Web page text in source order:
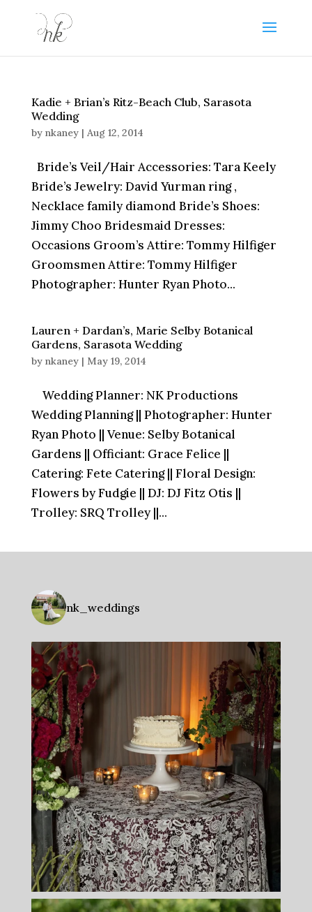
Kadie + Brian’s Ritz-Beach Club, Sarasota
Wedding
by nkaney| Aug 12, 2014
Bride’s Veil/Hair Accessories: Tara Keely
Bride’s Jewelry: David Yurman ring ,
Necklace family diamond Bride’s Shoes:
Jimmy Choo Bridesmaid Dresses:
Occasions Groom’s Attire: Tommy Hilfiger
Groomsmen Attire: Tommy Hilfiger
Photographer: Hunter Ryan Photo...
Lauren + Dardan’s, Marie Selby Botanical
Gardens, Sarasota Wedding
by nkaney| May 19, 2014
Wedding Planner: NK Productions
Wedding Planning || Photographer: Hunter
Ryan Photo || Venue: Selby Botanical
Gardens || Officiant: Grace Felice ||
Catering: Fete Catering || Floral Design:
Flowers by Fudgie || DJ: DJ Fitz Otis ||
Trolley: SRQ Trolley ||...
nk_weddings